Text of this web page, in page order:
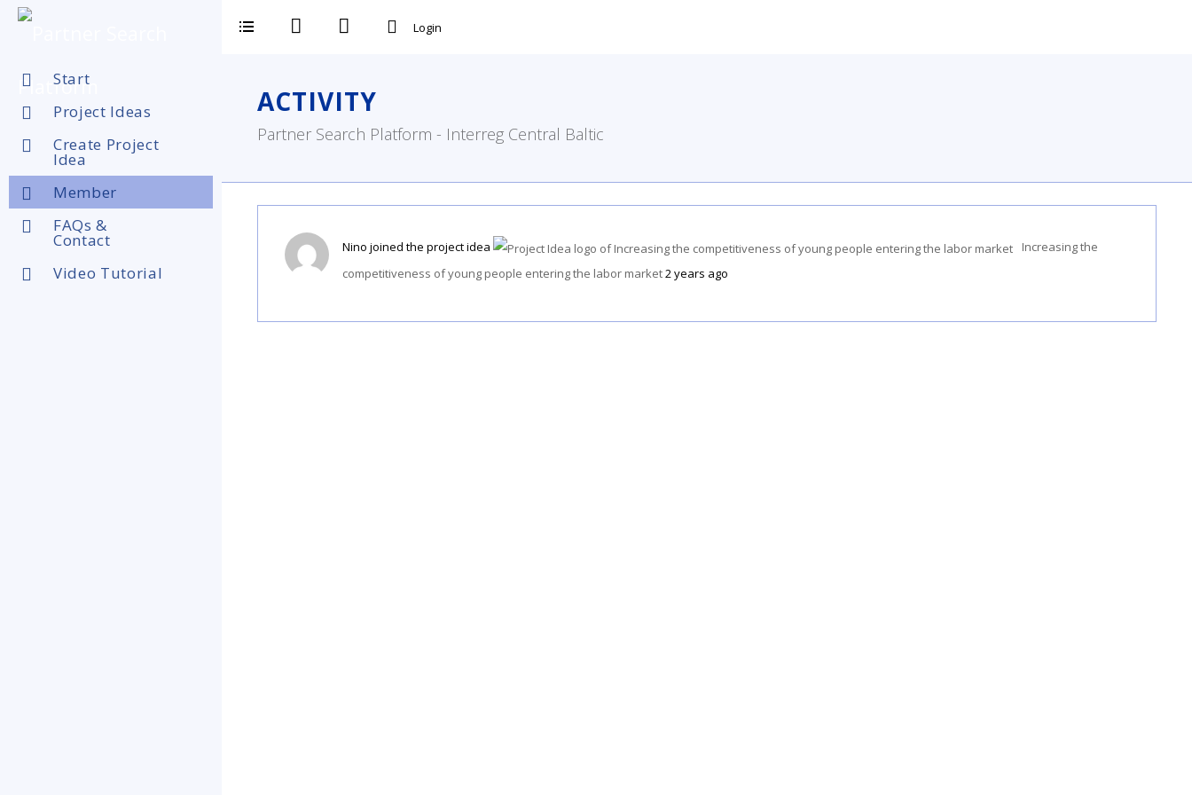
Start
Project Ideas
Create Project
Idea
Member
FAQs &
Contact
Video Tutorial
Login
ACTIVITY
Partner Search Platform - Interreg Central Baltic
Nino joined the project idea
Increasing the
competitiveness of young people entering the labor market2 years ago